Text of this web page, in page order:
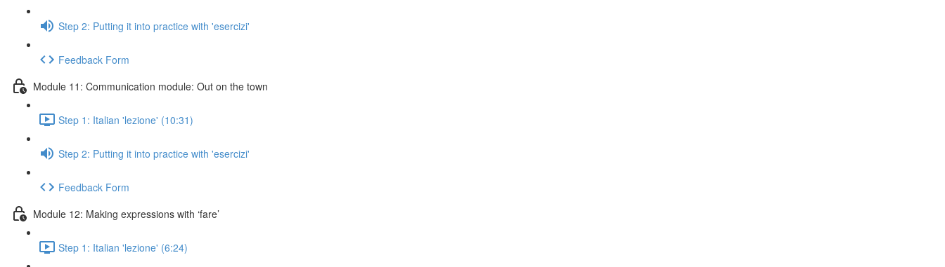
Step 2: Putting it into practice with 'esercizi'
Feedback Form
Module 11: Communication module: Out on the town
Step 1: Italian 'lezione' (10:31)
Step 2: Putting it into practice with 'esercizi'
Feedback Form
Module 12: Making expressions with ‘fare’
Step 1: Italian 'lezione' (6:24)